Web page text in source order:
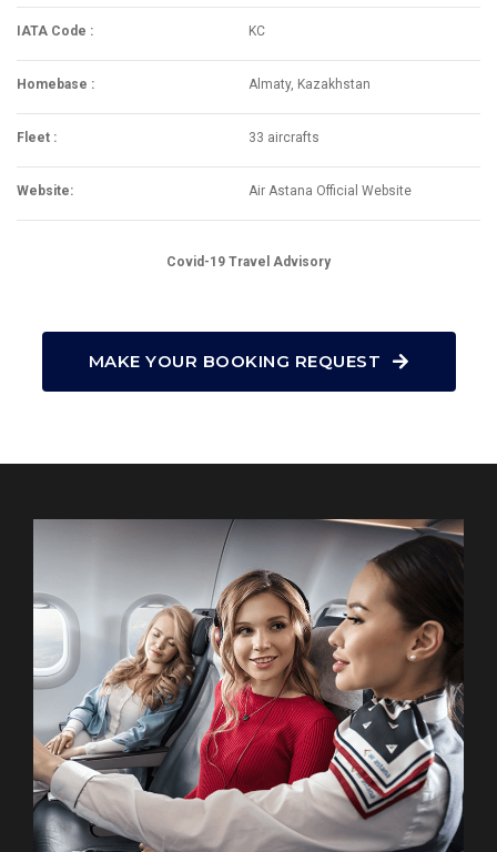
IATA Code : KC
Homebase : Almaty, Kazakhstan
Fleet : 33 aircrafts
Website: Air Astana Official Website
Covid-19 Travel Advisory
MAKE YOUR BOOKING REQUEST